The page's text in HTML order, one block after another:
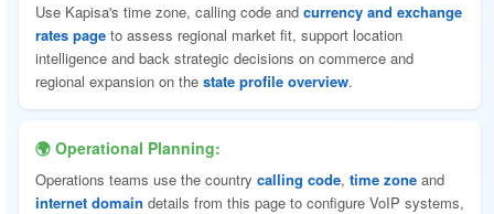
Use Kapisa's time zone, calling code and currency and exchange
rates page to assess regional market fit, support location
intelligence and back strategic decisions on commerce and
regional expansion on the state profile overview.
🌍 Operational Planning:
Operations teams use the country calling code, time zone and
internet domain details from this page to configure VoIP systems,